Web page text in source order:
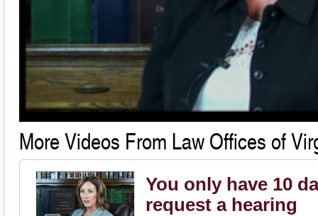
More Videos From Law Offices of
You only have 10
request a hearing